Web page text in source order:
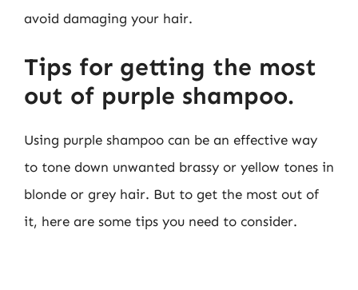
avoid damaging your hair.
Tips for getting the most
out of purple shampoo.
Using purple shampoo can be an effective way
to tone down unwanted brassy or yellow tones in
blonde or grey hair. But to get the most out of
it, here are some tips you need to consider.